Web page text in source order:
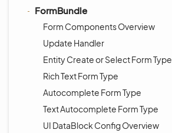
FormBundle
Form Components Overview
Update Handler
Entity Create or Select Form Type
Rich Text Form Type
Autocomplete Form Type
Text Autocomplete Form Type
UI DataBlock Config Overview